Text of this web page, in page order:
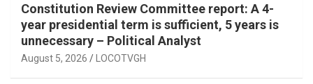
Constitution Review Committee report: A 4-
year presidential term is sufficient, 5 years is
unnecessary – Political Analyst
August 5, 2026 LOCOTVGH